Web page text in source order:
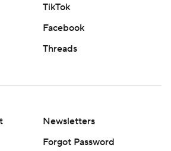
TikTok
Facebook
Threads
Newsletters
Forgot Password